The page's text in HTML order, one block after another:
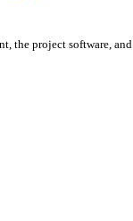
the project software,